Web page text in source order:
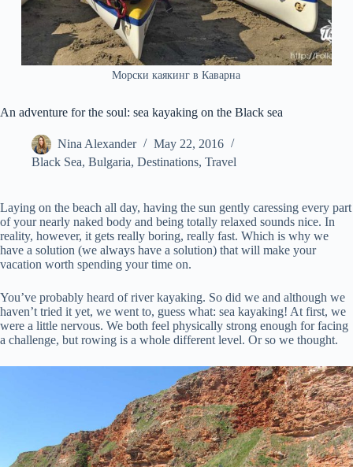
Морски каякинг в Каварна
An adventure for the soul: sea kayaking on the Black sea
Nina Alexander
May 22, 2016
Black Sea, Bulgaria, Destinations, Travel
Laying on the beach all day, having the sun gently caressing every part
of your nearly naked body and being totally relaxed sounds nice. In
reality, however, it gets really boring, really fast. Which is why we
have a solution (we always have a solution) that will make your
vacation worth spending your time on.
You’ve probably heard of river kayaking. So did we and although we
haven’t tried it yet, we went to, guess what: sea kayaking! At first, we
were a little nervous. We both feel physically strong enough for facing
a challenge, but rowing is a whole different level. Or so we thought.